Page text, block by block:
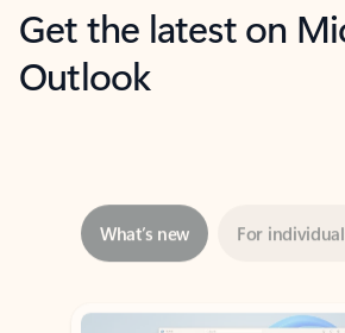
Get the latest on
Outlook
Showing slide 1 of 3